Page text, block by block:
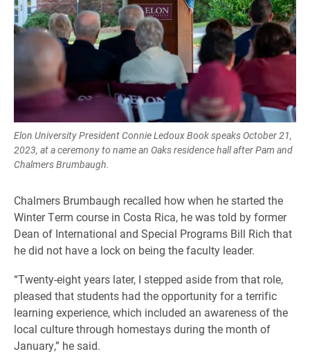
Elon University President Connie Ledoux Book speaks October 21,
2023, at a ceremony to name an Oaks residence hall after Pam and
Chalmers Brumbaugh.
Chalmers Brumbaugh recalled how when he started the
Winter Term course in Costa Rica, he was told by former
Dean of International and Special Programs Bill Rich that
he did not have a lock on being the faculty leader.
“Twenty-eight years later, I stepped aside from that role,
pleased that students had the opportunity for a terrific
learning experience, which included an awareness of the
local culture through homestays during the month of
January,” he said.